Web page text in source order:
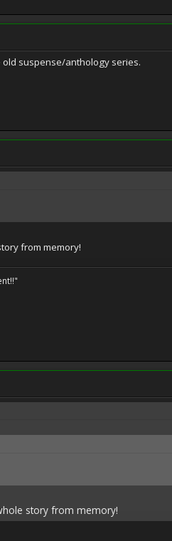
old suspense/anthology series.
from memory!
story from memory!